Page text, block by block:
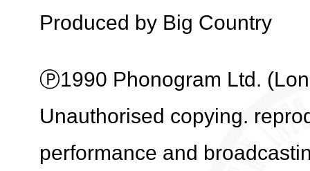
Produced by Big Country
Ⓟ1990 Phonogram Ltd.
Unauthorised copying.
performance and